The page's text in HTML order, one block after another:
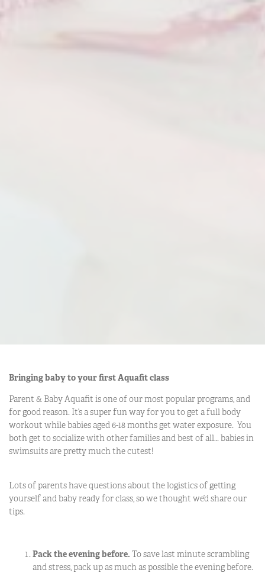
Bringing baby to your first Aquafit class
Parent & Baby Aquafit is one of our most popular programs, and
for good reason. It’s a super fun way for you to get a full body
workout while babies aged 6-18 months get water exposure. You
both get to socialize with other families and best of all… babies in
swimsuits are pretty much the cutest!
Lots of parents have questions about the logistics of getting
yourself and baby ready for class, so we thought we’d share our
tips.
Pack the evening before. To save last minute scrambling
and stress, pack up as much as possible the evening before.